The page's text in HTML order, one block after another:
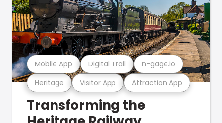
Heritage Visitor App Attraction App
Mobile App Digital Trail n-gage.io
Transforming the